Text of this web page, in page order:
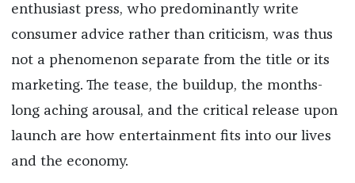
enthusiast press, who predominantly write
consumer advice rather than criticism, was thus
not a phenomenon separate from the title or its
marketing. The tease, the buildup, the months-
long aching arousal, and the critical release upon
launch are how entertainment fits into our lives
and the economy.